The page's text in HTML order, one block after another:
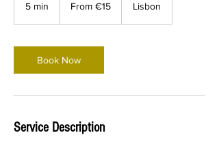
5 min
n
eurosFrom €15 Lisbon
Book Now
Service Description